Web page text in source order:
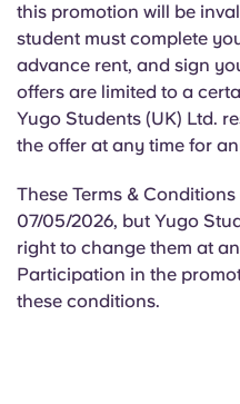
this promotion will be
student must complete
advance rent, and sign
offers are limited to a
Yugo Students (UK) Ltd.
the offer at any time for
These Terms &
07/05/2026, but Yugo
right to change them at
Participation in the
these conditions.